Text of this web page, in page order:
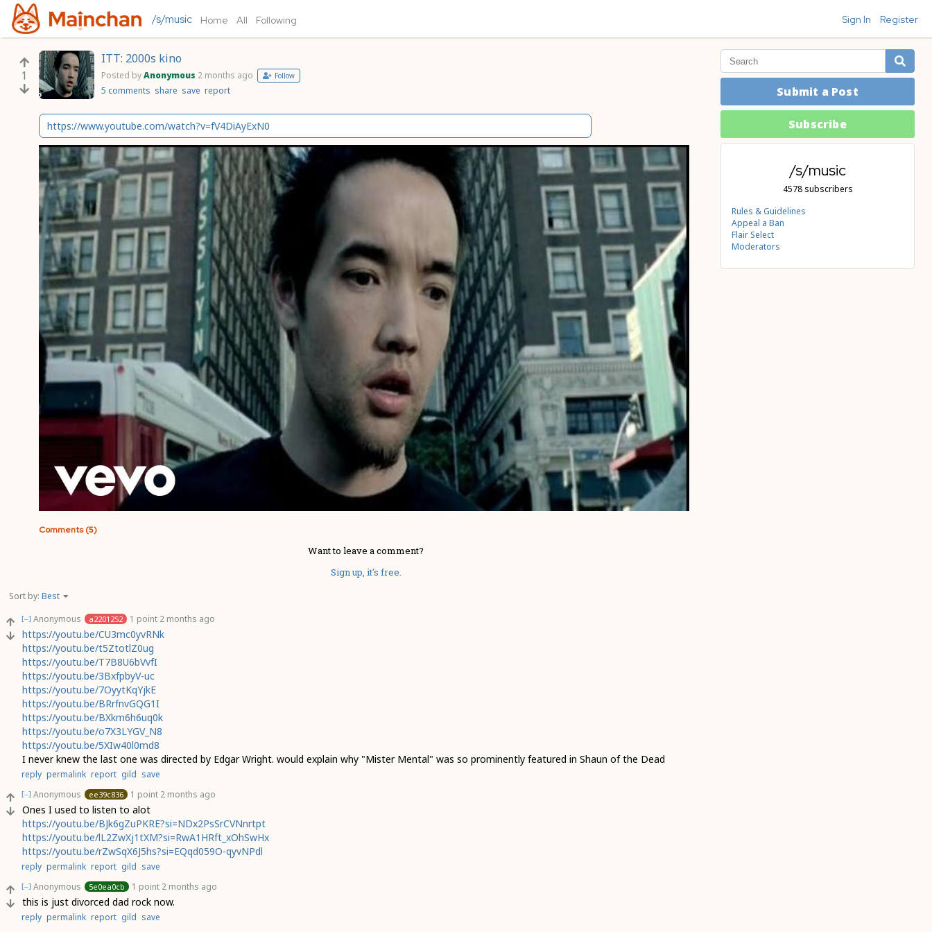
/s/music Home All Following Sign In Register
Submit a Post
Subscribe
/s/music
4578 subscribers
Rules & Guidelines
Appeal a Ban
Flair Select
Moderators
1
ITT: 2000s kino
Posted byAnonymous 2 months ago Follow
5 comments share save report
https://www.youtube.com/watch?v=fV4DiAyExN0
Comments (5)
Want to leave a comment?
Sign up, it's free.
Sort by: Best
[–] Anonymous a2201252 1 point 2 months ago
https://youtu.be/CU3mc0yvRNk
https://youtu.be/t5ZtotlZ0ug
https://youtu.be/T7B8U6bVvfI
https://youtu.be/3BxfpbyV-uc
https://youtu.be/7OyytKqYjkE
https://youtu.be/BRrfnvGQG1I
https://youtu.be/BXkm6h6uq0k
https://youtu.be/o7X3LYGV_N8
https://youtu.be/5XIw40l0md8
I never knew the last one was directed by Edgar Wright. would explain why "Mister Mental" was so prominently featured in Shaun of the Dead
reply permalink report gild save
[–] Anonymous ee39c836 1 point 2 months ago
Ones I used to listen to alot
https://youtu.be/BJk6gZuPKRE?si=NDx2PsSrCVNnrtpt
https://youtu.be/lL2ZwXj1tXM?si=RwA1HRft_xOhSwHx
https://youtu.be/rZwSqX6J5hs?si=EQqd059O-qyvNPdl
reply permalink report gild save
[–] Anonymous 5e0ea0cb 1 point 2 months ago
this is just divorced dad rock now.
reply permalink report gild save